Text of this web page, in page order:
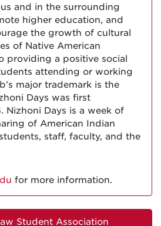
and in the surrounding
higher education, and
the growth of cultural
of Native American
providing a positive social
attending or working
major trademark is the
Days was first
Nizhoni Days is a week of
of American Indian
staff, faculty, and the
for more information.
Student Association